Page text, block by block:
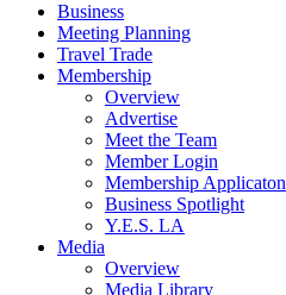
Business
Meeting Planning
Travel Trade
Membership
Overview
Advertise
Meet the Team
Member Login
Membership Applicaton
Business Spotlight
Y.E.S. LA
Media
Overview
Media Library